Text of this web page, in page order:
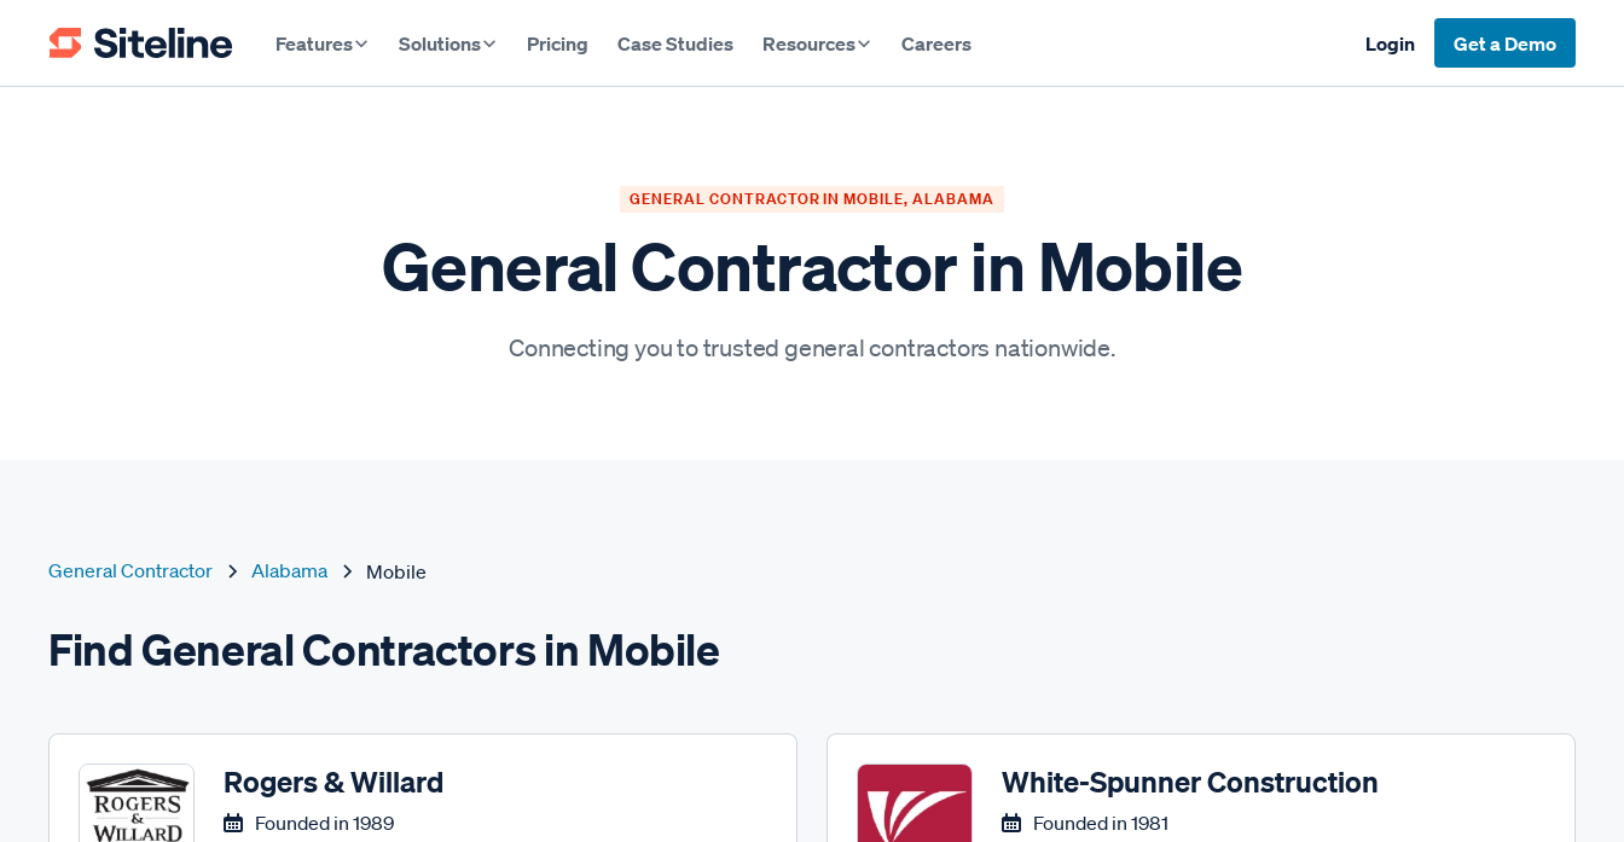
Features Solutions Pricing Case Studies Resources Careers Login Get a Demo
GENERAL CONTRACTOR IN MOBILE, ALABAMA
General Contractor in Mobile
Connecting you to trusted general contractors nationwide.
General Contractor Alabama Mobile
Find General Contractors in Mobile
Rogers & Willard
Founded in 1989
White-Spunner Construction
Founded in 1981